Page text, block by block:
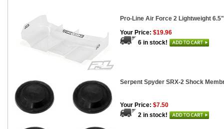
Pro-Line Air Force 2 Lightweight
Your Price: $19.96
6 in stock!
Serpent Spyder SRX-2 Shock
Your Price: $7.50
2 in stock!